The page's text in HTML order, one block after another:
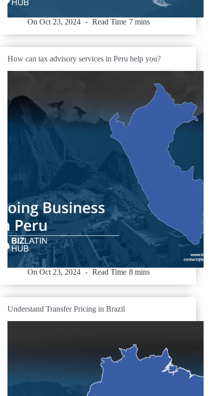
On Oct 23, 2024 Read Time 7 mins
How can tax advisory services in Peru help you?
On Oct 23, 2024 Read Time 8 mins
Understand Transfer Pricing in Brazil